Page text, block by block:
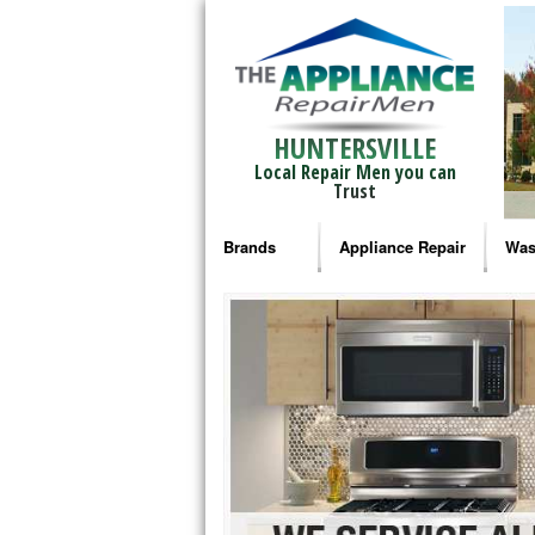
HUNTERSVILLE
Local Repair Men you can
Trust
Brands
Bosch Repair
Frigidaire Repair
GE Monogram Repair
GE Repair
Haier Repair
Appliance Repair